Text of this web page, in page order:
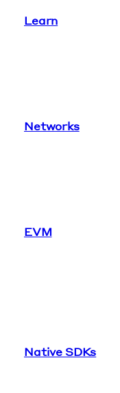
Learn
Networks
EVM
Native SDKs